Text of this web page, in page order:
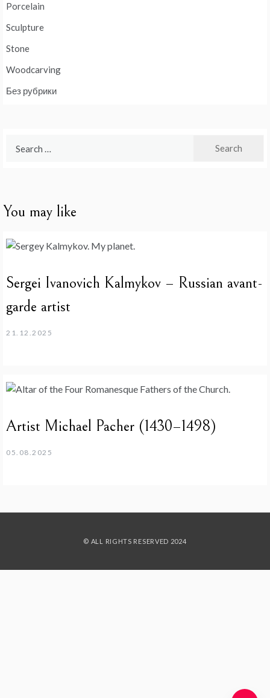
Porcelain
Sculpture
Stone
Woodcarving
Без рубрики
You may like
Sergei Ivanovich Kalmykov – Russian avant-
garde artist
21.12.2025
Artist Michael Pacher (1430–1498)
05.08.2025
© ALL RIGHTS RESERVED 2024